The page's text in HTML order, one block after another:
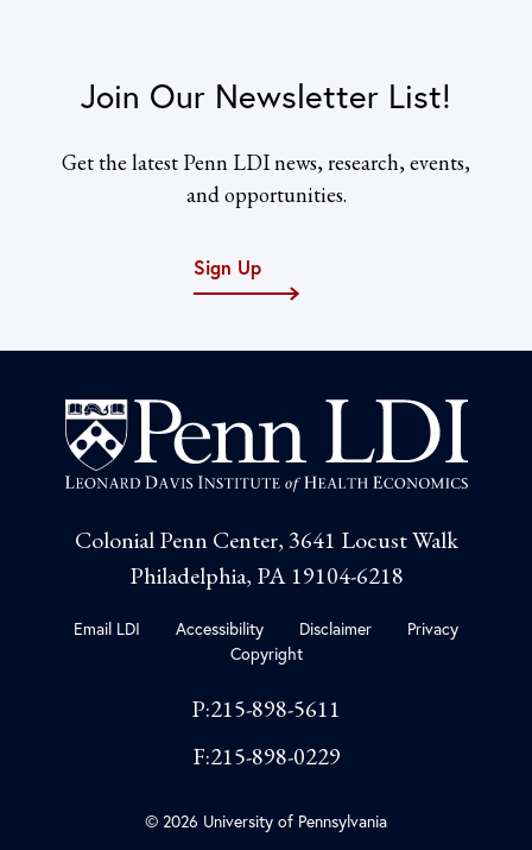
Join Our Newsletter List!
Get the latest Penn LDI news, research, events,
and opportunities.
Sign Up
Colonial Penn Center, 3641 Locust Walk
Philadelphia, PA 19104-6218
Email LDI Accessibility Disclaimer
Privacy
Copyright
P:215-898-5611
F:215-898-0229
© 2026 University of Pennsylvania